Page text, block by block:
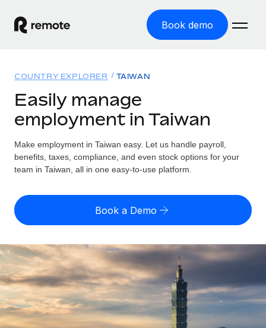
Book demo
GLOBAL EMPLOYMENT
Global Payroll
Run compliant payroll easily
Expand globally with zero entity cost
Contractor Management
Onboard and manage contractors globally
PEO
Outsource complex employment tasks
Solutions
GLOBAL COVERAGE
Country Explorer
US State Explorer
Compare Remote
See how we stack up against others
GROWTH STAGE
Startups
Resources
Misclassification risk calculator
Check employee misclassification risk by country
Calculate total employee costs in any country
Contractor payout calculator
Explore currency options and payout speeds for global
contractors
Pricing
English (United States)
English
Nederlands
Français
Login
COUNTRY EXPLORER TAIWAN
Easily manage
employment in Taiwan
Make employment in Taiwan easy. Let us handle payroll,
benefits, taxes, compliance, and even stock options for your
team in Taiwan, all in one easy-to-use platform.
Book a Demo